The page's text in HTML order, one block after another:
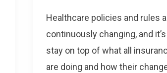
Healthcare policies and rules
continuously changing, and
stay on top of what all
are doing and how their